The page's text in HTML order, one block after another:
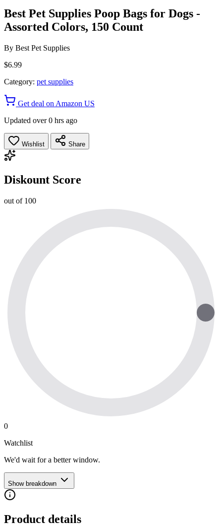
Best Pet Supplies Poop Bags for Dogs -
Assorted Colors, 150 Count
By Best Pet Supplies
$6.99
Category: pet supplies
Get deal on Amazon US
Updated over 0 hrs ago
Wishlist Share
Diskount Score
out of 100
0
Watchlist
We'd wait for a better window.
Show breakdown
Product details